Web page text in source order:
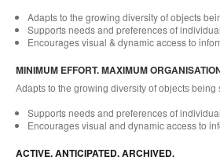
Adapts to the growing diversity of objects
Supports needs and preferences of
Encourages visual & dynamic access to
MINIMUM EFFORT. MAXIMUM
Adapts to the growing diversity of objects being
Supports needs and preferences of
Encourages visual and dynamic access to
ACTIVE. ANTICIPATED. ARCHIVED.